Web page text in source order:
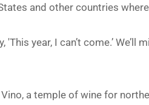
and other countries
year, I can’t come.’ We’ll
a temple of wine for